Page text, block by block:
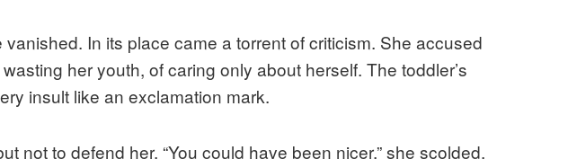
vanished. In its place came a torrent of criticism. She accused
her youth, of caring only about herself. The toddler’s
insult like an exclamation mark.
not to defend her. “You could have been nicer,” she scolded.